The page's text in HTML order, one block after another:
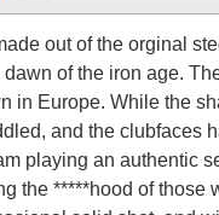
out of the orginal
of the iron age.
in Europe. While the
and the clubfaces
playing an authentic
the *****hood of those